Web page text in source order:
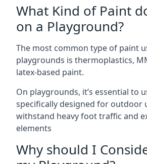
What Kind of Paint
on a Playground?
The most common type of paint
playgrounds is thermoplastics,
latex-based paint.
On playgrounds, it’s essential to
specifically designed for outdoor
withstand heavy foot traffic and
elements
Why should I